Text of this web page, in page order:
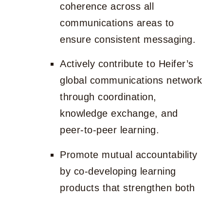
coherence across all
communications areas to
ensure consistent messaging.
Actively contribute to Heifer’s
global communications network
through coordination,
knowledge exchange, and
peer-to-peer learning.
Promote mutual accountability
by co-developing learning
products that strengthen both